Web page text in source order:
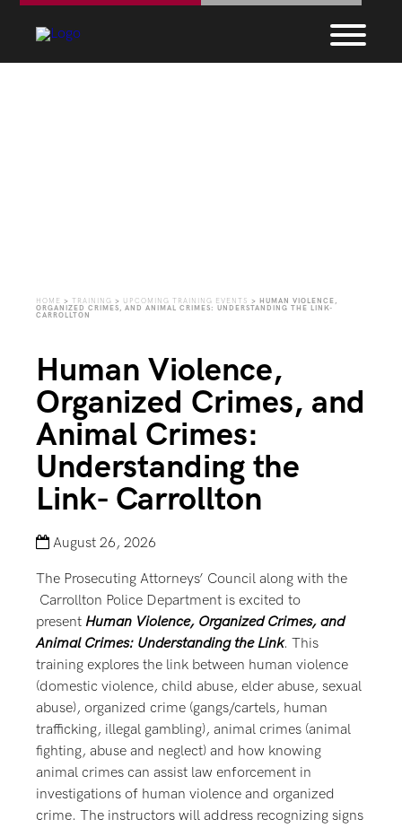
HOME > TRAINING > UPCOMING TRAINING EVENTS > HUMAN VIOLENCE,
ORGANIZED CRIMES, AND ANIMAL CRIMES: UNDERSTANDING THE LINK-
CARROLLTON
Human Violence,
Organized Crimes, and
Animal Crimes:
Understanding the
Link- Carrollton
August 26, 2026
The Prosecuting Attorneys’ Council along with the
Carrollton Police Department is excited to
present Human Violence, Organized Crimes, and
Animal Crimes: Understanding the Link. This
training explores the link between human violence
(domestic violence, child abuse, elder abuse, sexual
abuse), organized crime (gangs/cartels, human
trafficking, illegal gambling), animal crimes (animal
fighting, abuse and neglect) and how knowing
animal crimes can assist law enforcement in
investigations of human violence and organized
crime. The instructors will address recognizing signs